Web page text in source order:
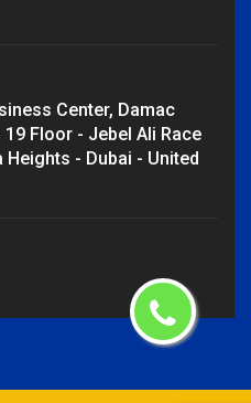
Center, Damac
Floor - Jebel Ali Race
Heights - Dubai - United